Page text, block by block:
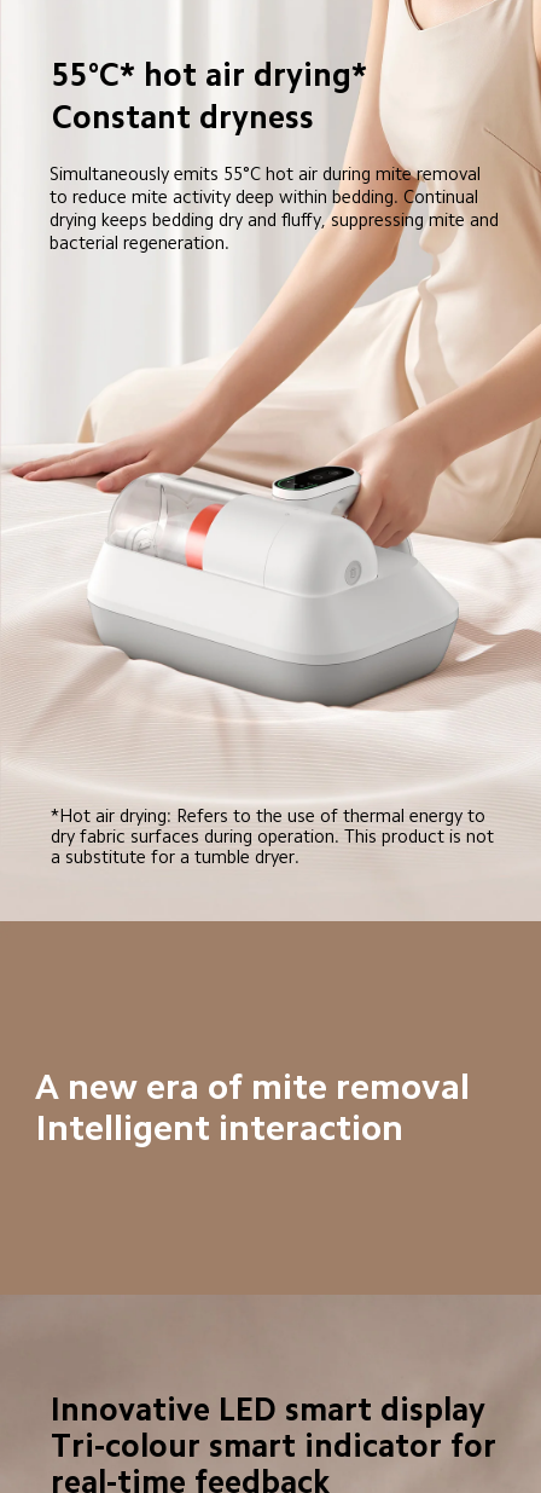
55°C* hot air drying*
Constant dryness
Simultaneously emits 55°C hot air during mite removal
to reduce mite activity deep within bedding. Continual
drying keeps bedding dry and fluffy, suppressing mite and
bacterial regeneration.
*Hot air drying: Refers to the use of thermal energy to
dry fabric surfaces during operation. This product is not
a substitute for a tumble dryer.
A new era of mite removal
Intelligent interaction
Innovative LED smart display
Tri-colour smart indicator for
real-time feedback